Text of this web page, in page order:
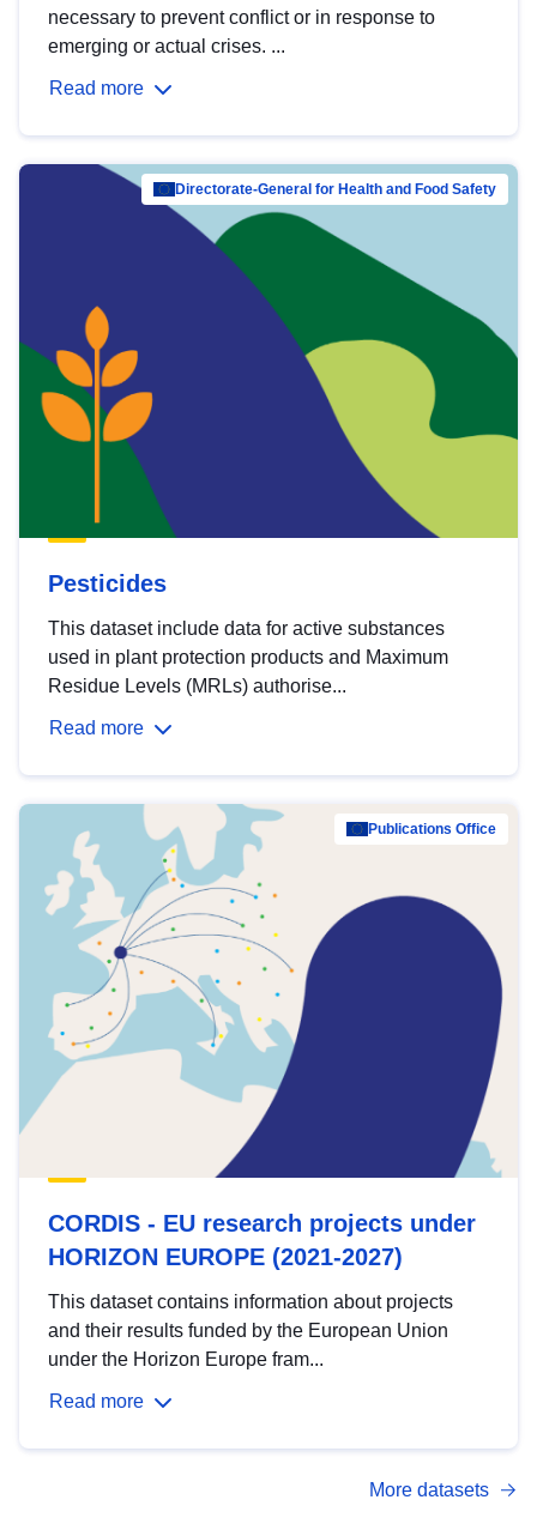
necessary to prevent conflict or in response to
emerging or actual crises. ...
Read more
Directorate-General for Health and Food Safety
Pesticides
This dataset include data for active substances
used in plant protection products and Maximum
Residue Levels (MRLs) authorise...
Read more
Publications Office
CORDIS - EU research projects under
HORIZON EUROPE (2021-2027)
This dataset contains information about projects
and their results funded by the European Union
under the Horizon Europe fram...
Read more
More datasets